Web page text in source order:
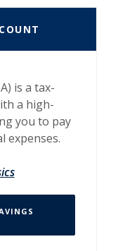
is a tax-
a high-
you to pay
expenses.